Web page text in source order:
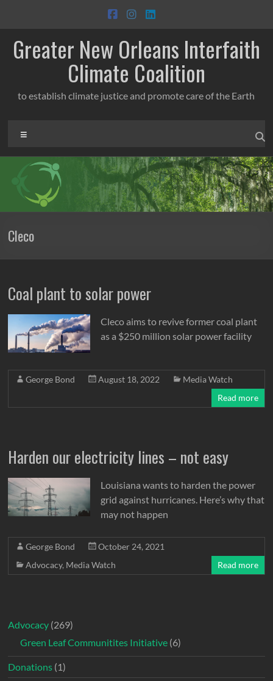
content
Greater New Orleans Interfaith
Climate Coalition
to establish climate justice and promote care of the Earth
Cleco
Coal plant to solar power
Cleco aims to revive former coal plant
as a $250 million solar power facility
George Bond August 18, 2022
Media Watch
Read more
Harden our electricity lines – not easy
Louisiana wants to harden the power
grid against hurricanes. Here’s why that
may not happen
George Bond
October 24, 2021
Advocacy, Media Watch Read more
Advocacy (269)
Green Leaf Communitites Initiative (6)
Donations (1)